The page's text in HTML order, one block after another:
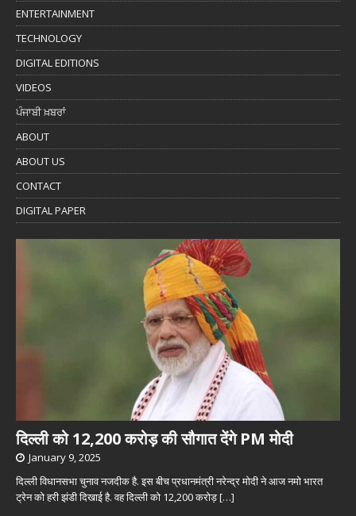
ENTERTAINMENT
TECHNOLOGY
DIGITAL EDITIONS
VIDEOS
ਪੰਜਾਬੀ ਖ਼ਬਰਾਂ
ABOUT
ABOUT US
CONTACT
DIGITAL PAPER
दिल्ली को 12,200 करोड़ की सौगात देंगे PM मोदी
January 9, 2025
दिल्ली विधानसभा चुनाव नजदीक है. इस बीच प्रधानमंत्री नरेन्द्र मोदी ने आज नमो भारत
ट्रेन को हरी झंडी दिखाई है. वह दिल्ली को 12,200 करोड़[…]